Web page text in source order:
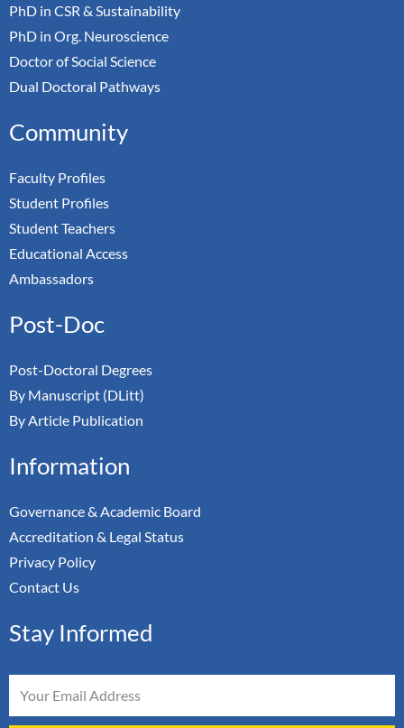
PhD in CSR & Sustainability
PhD in Org. Neuroscience
Doctor of Social Science
Dual Doctoral Pathways
Community
Faculty Profiles
Student Profiles
Student Teachers
Educational Access
Ambassadors
Post-Doc
Post-Doctoral Degrees
By Manuscript (DLitt)
By Article Publication
Information
Governance & Academic Board
Accreditation & Legal Status
Privacy Policy
Contact Us
Stay Informed